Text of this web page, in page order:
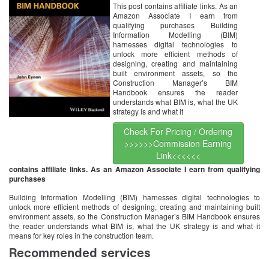
This post contains affiliate links. As an
Amazon Associate I earn from
qualifying purchases Building
Information Modelling (BIM)
harnesses digital technologies to
unlock more efficient methods of
designing, creating and maintaining
built environment assets, so the
Construction Manager’s BIM
Handbook ensures the reader
understands what BIM is, what the UK
strategy is and what it
Check For Pricing / Ordering
>>>>>>Commission Earning
Link<<<<<<
contains affiliate links. As an Amazon Associate I earn from qualifying
purchases
Building Information Modelling (BIM) harnesses digital technologies to
unlock more efficient methods of designing, creating and maintaining built
environment assets, so the Construction Manager’s BIM Handbook ensures
the reader understands what BIM is, what the UK strategy is and what it
means for key roles in the construction team.